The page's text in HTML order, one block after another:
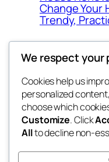
Change Your
Trendy,
exotic
dispensaries
We respect your
Cookies help us
personalized
choose which
Customize. Click
Allto decline non-